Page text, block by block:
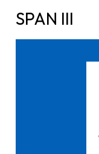
SPAN III